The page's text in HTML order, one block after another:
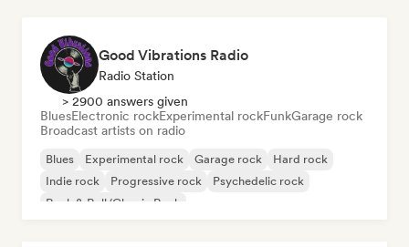
Good Vibrations Radio
Radio Station
> 2900 answers given
BluesElectronic rockExperimental rockFunkGarage rock
Broadcast artists on radio
Blues Experimental rock Garage rock
Hard rock
Indie rock
Progressive rock
Psychedelic rock
Rock & Roll/Classic Rock